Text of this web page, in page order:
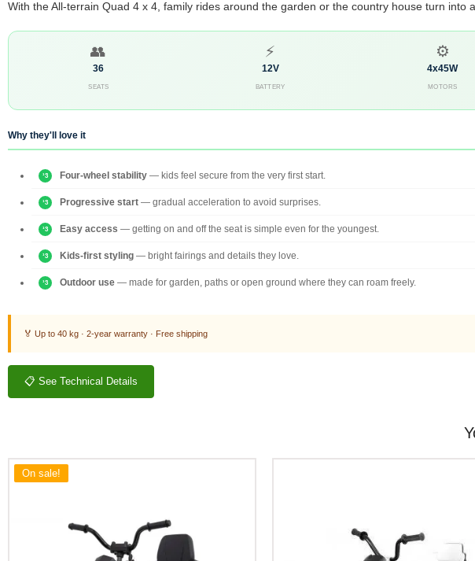
With the All-terrain Quad 4 x 4, family rides around the garden or the country house turn
👥
36
SEATS
⚡
12V
BATTERY
⚙️
4x45W
MOTORS
Why they'll love it
Four-wheel stability — kids feel secure from the very first start.
Progressive start — gradual acceleration to avoid surprises.
Easy access — getting on and off the seat is simple even for the youngest.
Kids-first styling — bright fairings and details they love.
Outdoor use — made for garden, paths or open ground where they can roam freely.
🏅 Up to 40 kg · 2-year warranty · Free shipping
📋 See Technical Details
On sale!